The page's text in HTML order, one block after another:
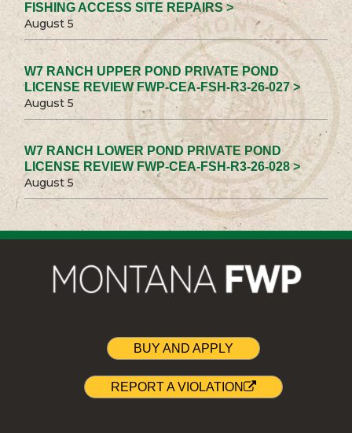
FISHING ACCESS SITE REPAIRS >
August 5
W7 RANCH UPPER POND PRIVATE POND
LICENSE REVIEW FWP-CEA-FSH-R3-26-027 >
August 5
W7 RANCH LOWER POND PRIVATE POND
LICENSE REVIEW FWP-CEA-FSH-R3-26-028 >
August 5
BUY AND APPLY
REPORT A VIOLATION